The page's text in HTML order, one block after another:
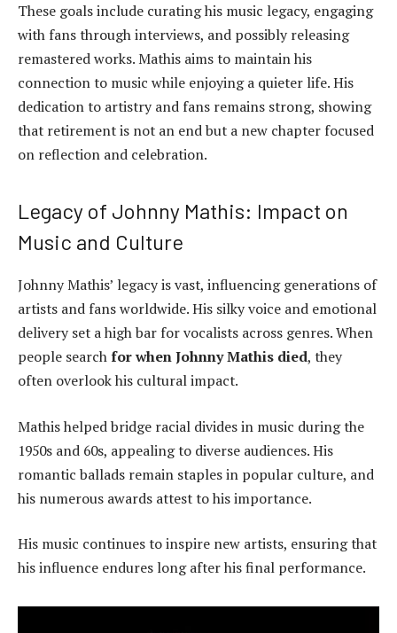
These goals include curating his music legacy, engaging
with fans through interviews, and possibly releasing
remastered works. Mathis aims to maintain his
connection to music while enjoying a quieter life. His
dedication to artistry and fans remains strong, showing
that retirement is not an end but a new chapter focused
on reflection and celebration.
Legacy of Johnny Mathis: Impact on
Music and Culture
Johnny Mathis’ legacy is vast, influencing generations of
artists and fans worldwide. His silky voice and emotional
delivery set a high bar for vocalists across genres. When
people searchfor when Johnny Mathis died, they
often overlook his cultural impact.
Mathis helped bridge racial divides in music during the
1950s and 60s, appealing to diverse audiences. His
romantic ballads remain staples in popular culture, and
his numerous awards attest to his importance.
His music continues to inspire new artists, ensuring that
his influence endures long after his final performance.